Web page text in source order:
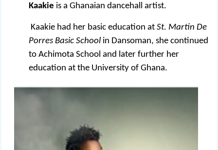
Kaakie is a Ghanaian dancehall artist.
Kaakie had her basic education atSt. Martin De
Porres Basic School in Dansoman, she continued
to Achimota School and later further her
education at the University of Ghana.